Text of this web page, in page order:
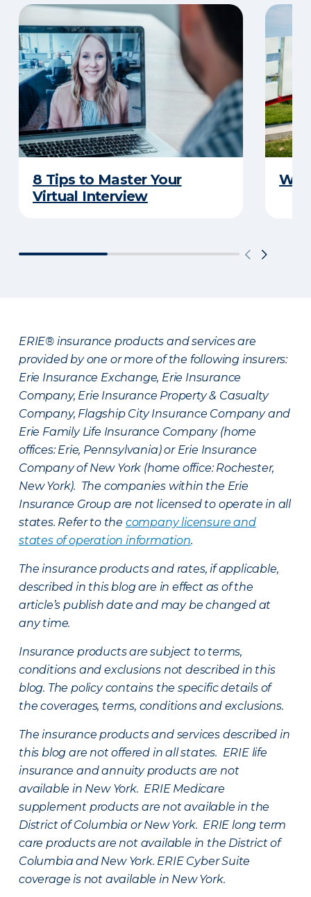
8 Tips to Master Your
Virtual Interview
ERIE® insurance products and services are
provided by one or more of the following insurers:
Erie Insurance Exchange, Erie Insurance
Company, Erie Insurance Property & Casualty
Company, Flagship City Insurance Company and
Erie Family Life Insurance Company (home
offices: Erie, Pennsylvania) or Erie Insurance
Company of New York (home office: Rochester,
New York). The companies within the Erie
Insurance Group are not licensed to operate in all
states. Refer to the company licensure and
states of operation information.
The insurance products and rates, if applicable,
described in this blog are in effect as of the
article’s publish date and may be changed at
any time.
Insurance products are subject to terms,
conditions and exclusions not described in this
blog. The policy contains the specific details of
the coverages, terms, conditions and exclusions.
The insurance products and services described in
this blog are not offered in all states. ERIE life
insurance and annuity products are not
available in New York. ERIE Medicare
supplement products are not available in the
District of Columbia or New York. ERIE long term
care products are not available in the District of
Columbia and New York. ERIE Cyber Suite
coverage is not available in New York.